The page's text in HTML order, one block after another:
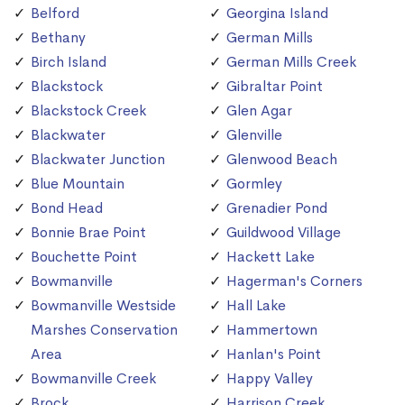
Belford
Bethany
Birch Island
Blackstock
Blackstock Creek
Blackwater
Blackwater Junction
Blue Mountain
Bond Head
Bonnie Brae Point
Bouchette Point
Bowmanville
Bowmanville Westside
Marshes Conservation
Area
Bowmanville Creek
Georgina Island
German Mills
German Mills Creek
Gibraltar Point
Glen Agar
Glenville
Glenwood Beach
Gormley
Grenadier Pond
Guildwood Village
Hackett Lake
Hagerman's Corners
Hall Lake
Hammertown
Hanlan's Point
Happy Valley